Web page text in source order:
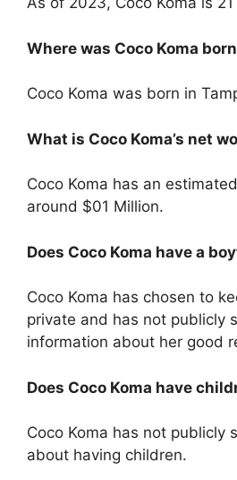
Where was Coco Koma
Coco Koma was born in
What is Coco Koma’s net
Coco Koma has an
around $01 Million.
Does Coco Koma have a
Coco Koma has chosen to
private and has not publicly
information about her good
Does Coco Koma have
Coco Koma has not publicly
about having children.